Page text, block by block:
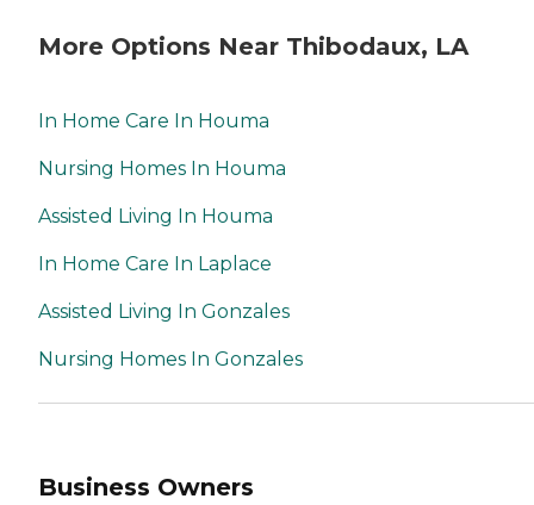
More Options Near Thibodaux, LA
In Home Care In Houma
Nursing Homes In Houma
Assisted Living In Houma
In Home Care In Laplace
Assisted Living In Gonzales
Nursing Homes In Gonzales
Business Owners